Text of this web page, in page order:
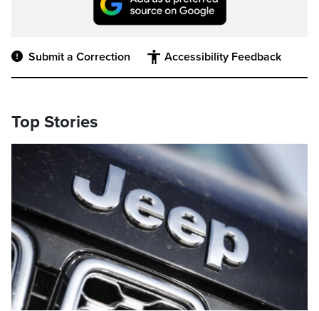
Submit a Correction Accessibility Feedback
Top Stories